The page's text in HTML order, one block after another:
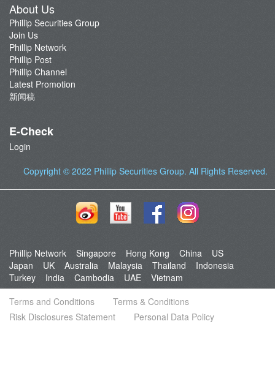
About Us
Phillip Securities Group
Join Us
Phillip Network
Phillip Post
Phillip Channel
Latest Promotion
新闻稿
E-Check
Login
Copyright © 2022 Phillip Securities Group. All Rights Reserved.
Phillip Network Singapore Hong Kong China
US
Japan
UK Australia Malaysia Thailand
Indonesia
Turkey
India Cambodia UAE
Vietnam
Terms and Conditions
Terms & Conditions
Risk Disclosures Statement
Personal Data Policy